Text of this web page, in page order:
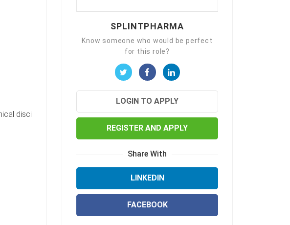
disci
SPLINTPHARMA
Know someone who would be perfect
for this role?
LOGIN TO APPLY
REGISTER AND APPLY
Share With
LINKEDIN
FACEBOOK